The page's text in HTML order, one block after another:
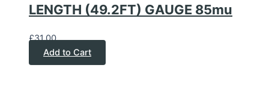
LENGTH (49.2FT) GAUGE 85mu
£31.00
Add to Cart